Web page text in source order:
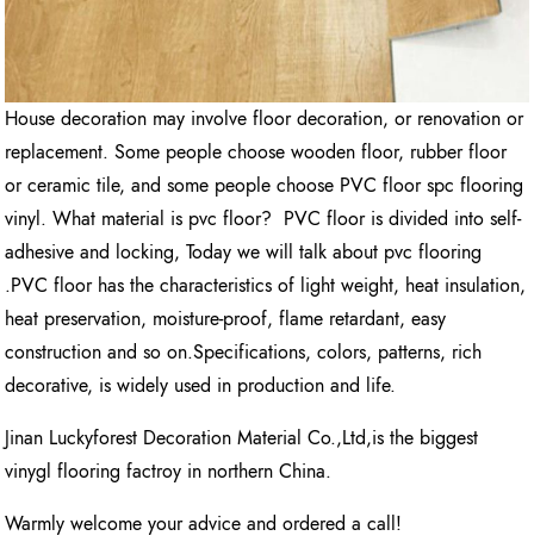
House decoration may involve floor decoration, or renovation or
replacement. Some people choose wooden floor, rubber floor
or ceramic tile, and some people choose PVC floor spc flooring
vinyl. What material is pvc floor? PVC floor is divided into self-
adhesive and locking, Today we will talk about pvc flooring
.PVC floor has the characteristics of light weight, heat insulation,
heat preservation, moisture-proof, flame retardant, easy
construction and so on.Specifications, colors, patterns, rich
decorative, is widely used in production and life.
Jinan Luckyforest Decoration Material Co.,Ltd,is the biggest
vinygl flooring factroy in northern China.
Warmly welcome your advice and ordered a call!